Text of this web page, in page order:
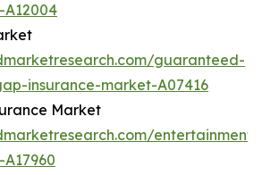
guaranteed-
insurance-market-A07416
Market
entertainment-